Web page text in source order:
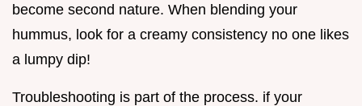
become second nature. When blending your
hummus, look for a creamy consistency no one likes
a lumpy dip!
Troubleshooting is part of the process. if your